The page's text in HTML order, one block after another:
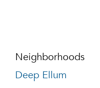
Neighborhoods
Deep Ellum